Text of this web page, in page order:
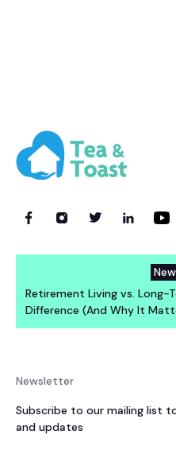
Retirement Living vs. Long-
Difference (And Why It
Newsletter
Subscribe to our mailing list
and updates